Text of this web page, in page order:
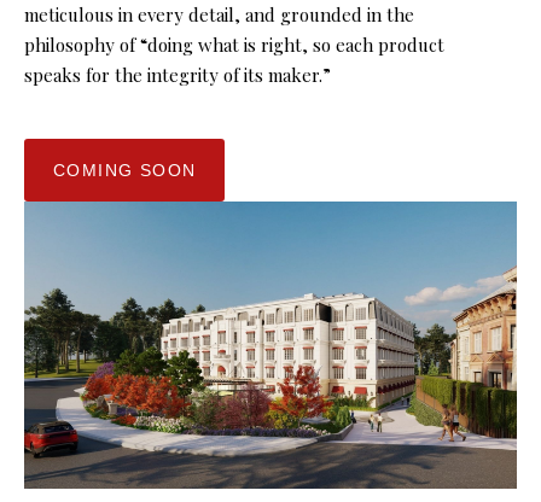
meticulous in every detail, and grounded in the
philosophy of “doing what is right, so each product
speaks for the integrity of its maker.”
COMING SOON